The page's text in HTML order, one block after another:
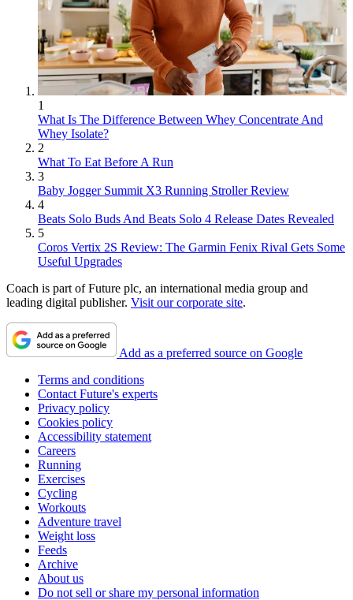
1
What Is The Difference Between Whey Concentrate And
Whey Isolate?
2
What To Eat Before A Run
3
Baby Jogger Summit X3 Running Stroller Review
4
Beats Solo Buds And Beats Solo 4 Release Dates Revealed
5
Coros Vertix 2S Review: The Garmin Fenix Rival Gets Some
Useful Upgrades
Coach is part of Future plc, an international media group and
leading digital publisher. Visit our corporate site.
Add as a preferred source on Google
Terms and conditions
Contact Future's experts
Privacy policy
Cookies policy
Accessibility statement
Careers
Running
Exercises
Cycling
Workouts
Adventure travel
Weight loss
Feeds
Archive
About us
Do not sell or share my personal information